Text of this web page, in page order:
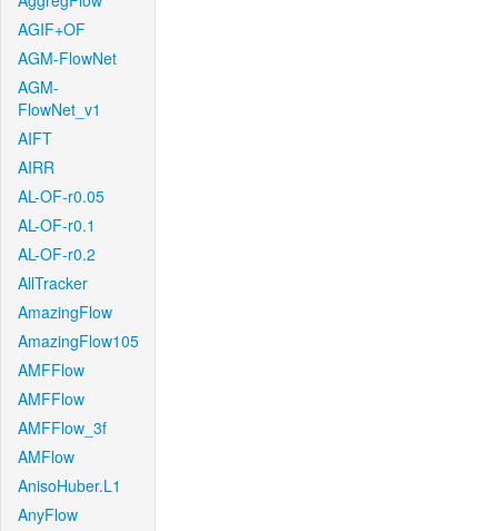
AGIF+OF
AGM-FlowNet
AGM-
FlowNet_v1
AIFT
AIRR
AL-OF-r0.05
AL-OF-r0.1
AL-OF-r0.2
AllTracker
AmazingFlow
AmazingFlow105
AMFFlow
AMFFlow
AMFFlow_3f
AMFlow
AnisoHuber.L1
AnyFlow